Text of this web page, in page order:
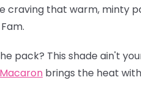
craving that warm, minty
pack? This shade ain't
brings the heat